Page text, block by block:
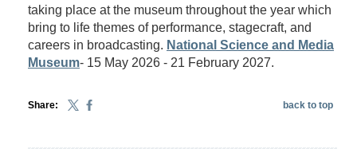
taking place at the museum throughout the year which
bring to life themes of performance, stagecraft, and
careers in broadcasting. National Science and Media
Museum- 15 May 2026 - 21 February 2027.
Share: back to top